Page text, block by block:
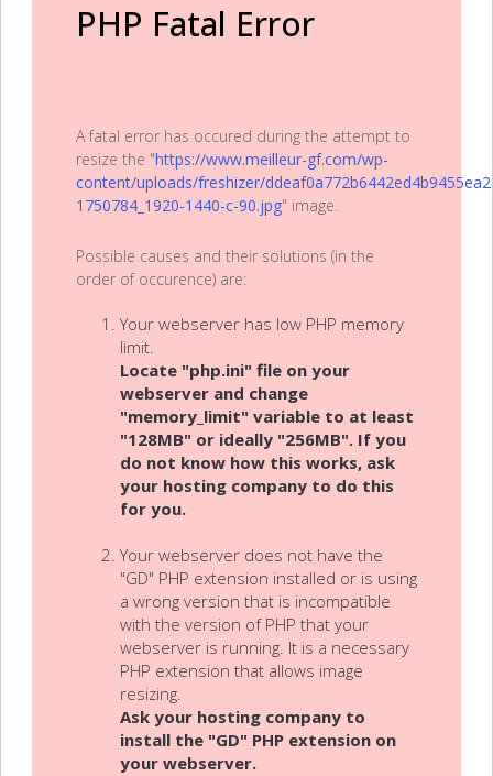
PHP Fatal Error
A fatal error has occured during the attempt to
resize the "https://www.meilleur-gf.com/wp-
content/uploads/freshizer/
1750784_1920-1440-c-90.jpg" image.
Possible causes and their solutions (in the
order of occurence) are:
Your webserver has low PHP memory
limit.
Locate "php.ini" file on your
webserver and change
"memory_limit" variable to at least
"128MB" or ideally "256MB". If you
do not know how this works, ask
your hosting company to do this
for you.
Your webserver does not have the
"GD" PHP extension installed or is using
a wrong version that is incompatible
with the version of PHP that your
webserver is running. It is a necessary
PHP extension that allows image
resizing.
Ask your hosting company to
install the "GD" PHP extension on
your webserver.